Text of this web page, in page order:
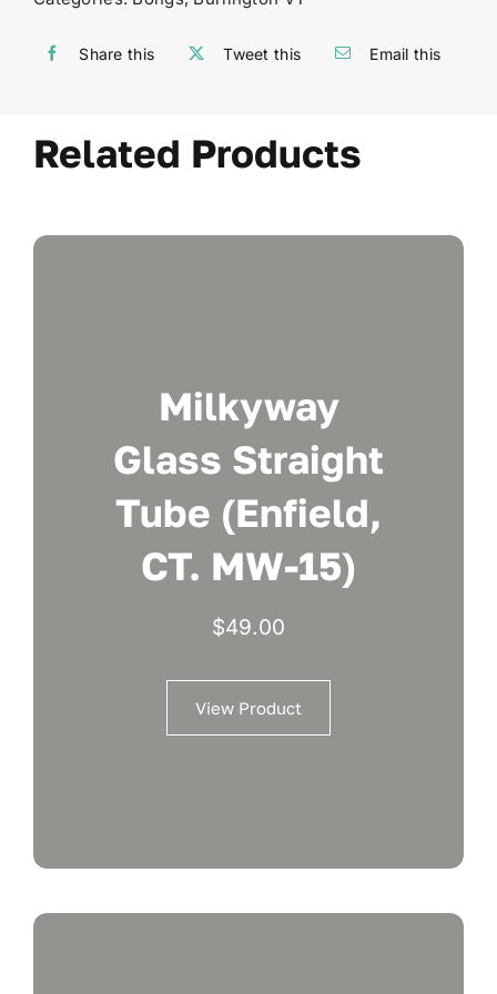
Share this Tweet this Email this
Related Products
Milkyway
Glass Straight
Tube (Enfield,
CT. MW-15)
$49.00
View Product